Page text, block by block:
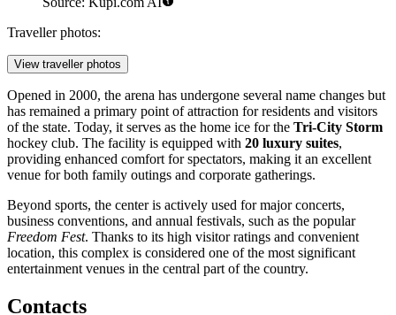
Traveller photos:
View traveller photos
Opened in 2000, the arena has undergone several name changes but
has remained a primary point of attraction for residents and visitors
of the state. Today, it serves as the home ice for the Tri-City Storm
hockey club. The facility is equipped with 20 luxury suites,
providing enhanced comfort for spectators, making it an excellent
venue for both family outings and corporate gatherings.
Beyond sports, the center is actively used for major concerts,
business conventions, and annual festivals, such as the popular
Freedom Fest. Thanks to its high visitor ratings and convenient
location, this complex is considered one of the most significant
entertainment venues in the central part of the country.
Contacts